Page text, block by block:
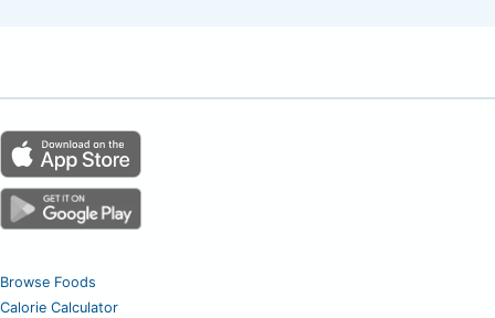
Browse Foods
Calorie Calculator